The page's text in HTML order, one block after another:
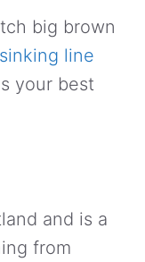
big brown
sinking line
your best
and is a
from